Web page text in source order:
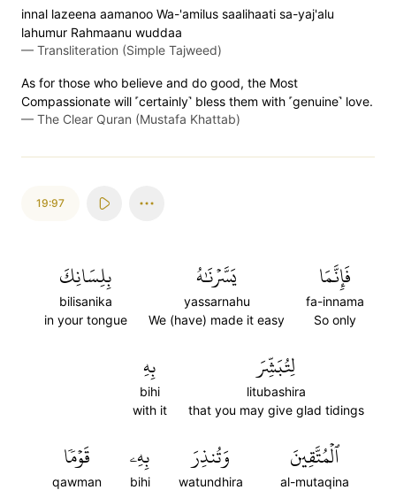
innal lazeena aamanoo Wa-'amilus saalihaati sa-yaj'alu
lahumur Rahmaanu wuddaa
— Transliteration (Simple Tajweed)
As for those who believe and do good, the Most
Compassionate will ˹certainly˺ bless them with ˹genuine˺ love.
— The Clear Quran (Mustafa Khattab)
19:97
فَإِنَّمَا
fa-innama
So only
يَسَّرۡنَٰهُ
yassarnahu
We (have) made it easy
بِلِسَانِكَ
bilisanika
in your tongue
لِتُبَشِّرَ
litubashira
that you may give glad tidings
بِهِ
bihi
with it
ٱلۡمُتَّقِينَ
al-mutaqina
وَتُنذِرَ
watundhira
بِهِۦ
bihi
قَوۡمٗا
qawman